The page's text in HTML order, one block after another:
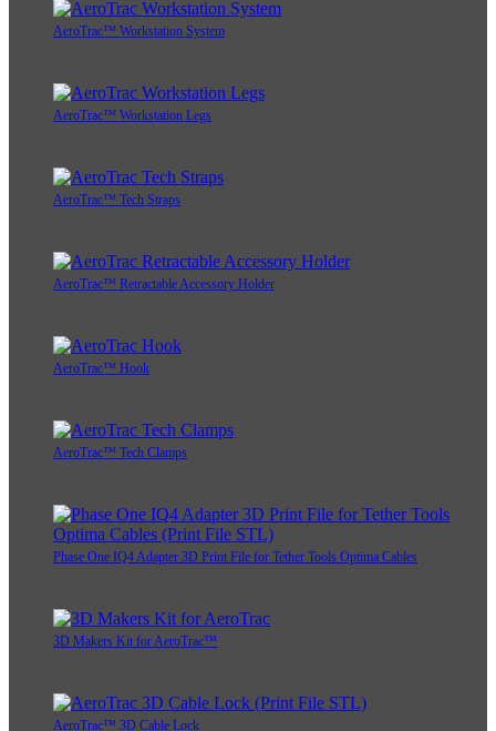
AeroTrac™ Workstation System
AeroTrac™ Workstation Legs
AeroTrac™ Tech Straps
AeroTrac™ Retractable Accessory Holder
AeroTrac™ Hook
AeroTrac™ Tech Clamps
Phase One IQ4 Adapter 3D Print File for Tether Tools Optima Cables
3D Makers Kit for AeroTrac™
AeroTrac™ 3D Cable Lock